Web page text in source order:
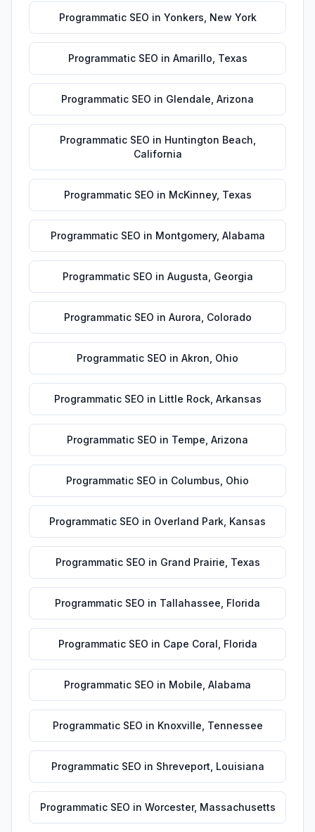
Programmatic SEO in Yonkers New York
Programmatic SEO in Amarillo Texas
Programmatic SEO in Glendale Arizona
Programmatic SEO in Huntington Beach
California
Programmatic SEO in McKinney, Texas
Programmatic SEO in Montgomery, Alabama
Programmatic SEO in Augusta Georgia
Programmatic SEO in Aurora Colorado
Programmatic SEO in Akron Ohio
Programmatic SEO in Little Rock, Arkansas
Programmatic SEO in Tempe Arizona
Programmatic SEO in Columbus Ohio
Programmatic SEO in Overland Park Kansas
Programmatic SEO in Grand Prairie Texas
Programmatic SEO in Tallahassee Florida
Programmatic SEO in Cape Coral Florida
Programmatic SEO in Mobile Alabama
Programmatic SEO in Knoxville Tennessee
Programmatic SEO in Shreveport Louisiana
Programmatic SEO in Worcester, Massachusetts